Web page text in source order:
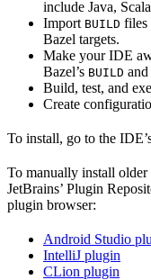
include Java,
Import BUILD files
Bazel targets.
Make your IDE
Bazel’s BUILD and
Build, test, and
Create
To install, go to the
To manually install
JetBrains’ Plugin
plugin browser:
Android Studio
IntelliJ plugin
CLion plugin